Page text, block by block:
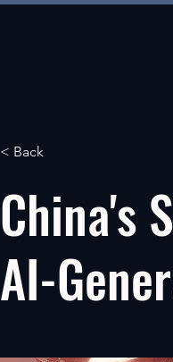
< Back
China's
AI-